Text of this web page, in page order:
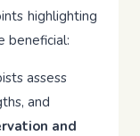
highlighting
beneficial:
assess
and
and